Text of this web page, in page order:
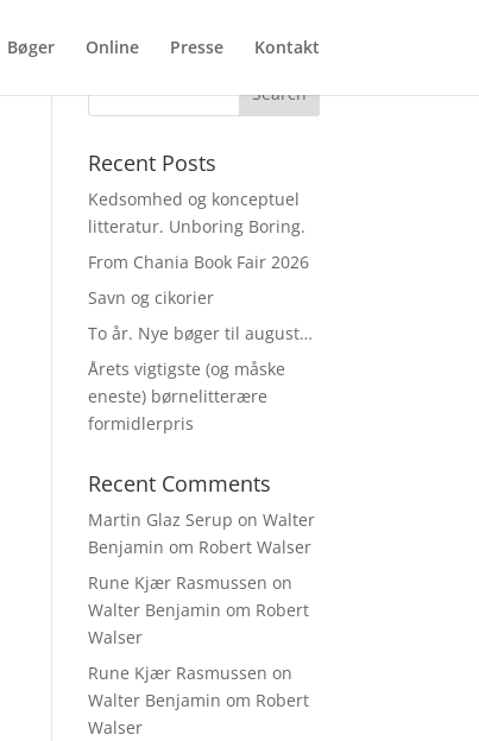
Bøger Online Presse Kontakt
Recent Posts
Kedsomhed og konceptuel
litteratur. Unboring Boring.
From Chania Book Fair 2026
Savn og cikorier
To år. Nye bøger til august…
Årets vigtigste (og måske
eneste) børnelitterære
formidlerpris
Recent Comments
Martin Glaz Serup onWalter
Benjamin om Robert Walser
Rune Kjær Rasmussen on
Walter Benjamin om Robert
Walser
Rune Kjær Rasmussen on
Walter Benjamin om Robert
Walser